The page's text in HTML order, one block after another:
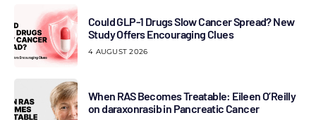
Could GLP-1 Drugs Slow Cancer Spread? New
Study Offers Encouraging Clues
4 AUGUST 2026
When RAS Becomes Treatable: Eileen O’Reilly
on daraxonrasib in Pancreatic Cancer